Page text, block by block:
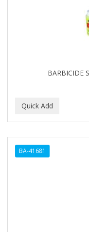
BARBICIDE
BA-41681